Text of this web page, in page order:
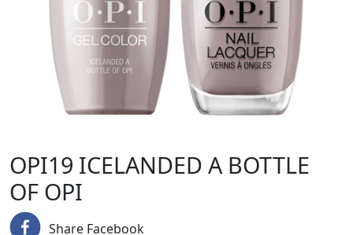
OPI19 ICELANDED A BOTTLE
OF OPI
Share Facebook